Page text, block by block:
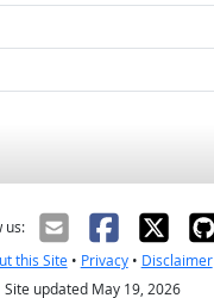
us:
this Site• Privacy• Disclaimer
Site updated May 19, 2026